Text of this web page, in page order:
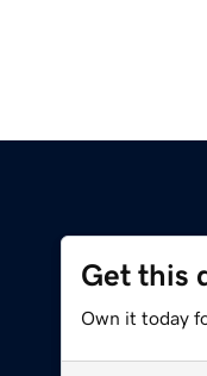
Get this
Own it today